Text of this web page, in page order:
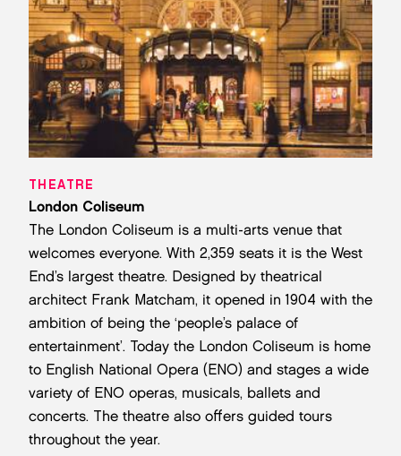
London Coliseum
THEATRE
The London Coliseum is a multi-arts venue that
welcomes everyone. With 2,359 seats it is the West
End’s largest theatre. Designed by theatrical
architect Frank Matcham, it opened in 1904 with the
ambition of being the ‘people’s palace of
entertainment’. Today the London Coliseum is home
to English National Opera (ENO) and stages a wide
variety of ENO operas, musicals, ballets and
concerts. The theatre also offers guided tours
throughout the year.